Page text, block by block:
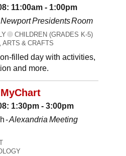
11:00am - 1:00pm
Newport Presidents Room
CHILDREN (GRADES K-5)
ARTS & CRAFTS
filled day with activities,
and more.
1:30pm - 3:00pm
-Alexandria Meeting